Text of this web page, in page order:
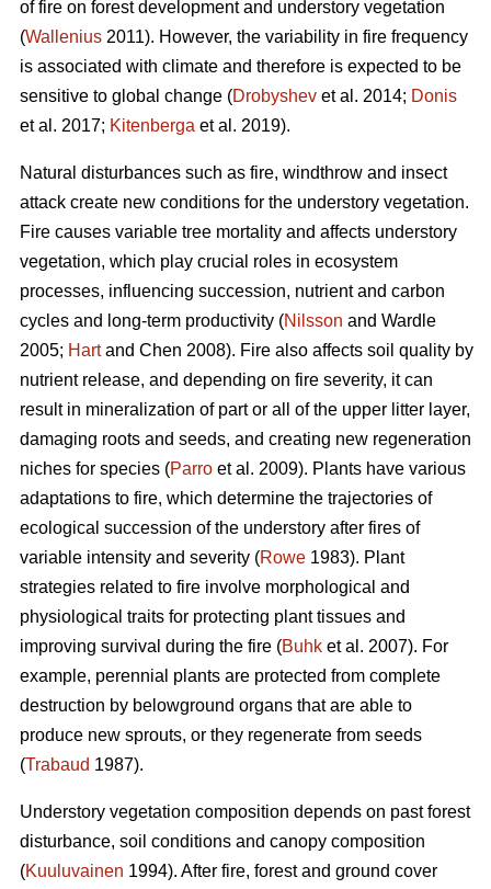
of fire on forest development and understory vegetation
(Wallenius 2011). However, the variability in fire frequency
is associated with climate and therefore is expected to be
sensitive to global change (Drobyshev et al. 2014; Donis
et al. 2017; Kitenberga et al. 2019).
Natural disturbances such as fire, windthrow and insect
attack create new conditions for the understory vegetation.
Fire causes variable tree mortality and affects understory
vegetation, which play crucial roles in ecosystem
processes, influencing succession, nutrient and carbon
cycles and long-term productivity (Nilsson and Wardle
2005; Hartand Chen 2008). Fire also affects soil quality by
nutrient release, and depending on fire severity, it can
result in mineralization of part or all of the upper litter layer,
damaging roots and seeds, and creating new regeneration
niches for species (Parro et al. 2009). Plants have various
adaptations to fire, which determine the trajectories of
ecological succession of the understory after fires of
variable intensity and severity (Rowe 1983). Plant
strategies related to fire involve morphological and
physiological traits for protecting plant tissues and
improving survival during the fire (Buhk et al. 2007). For
example, perennial plants are protected from complete
destruction by belowground organs that are able to
produce new sprouts, or they regenerate from seeds
(Trabaud 1987).
Understory vegetation composition depends on past forest
disturbance, soil conditions and canopy composition
(Kuuluvainen 1994). After fire, forest and ground cover